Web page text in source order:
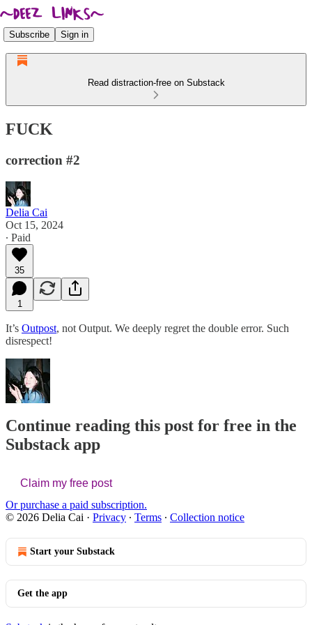
Subscribe Sign in
Read distraction-free on Substack
FUCK
correction #2
Delia Cai
Oct 15, 2024
∙ Paid
35
1
It’s Outpost, not Output. We deeply regret the double error. Such
disrespect!
Continue reading this post for free in the
Substack app
Claim my free post
Or purchase a paid subscription.
© 2026 Delia Cai · Privacy ∙ Terms ∙ Collection notice
Start your Substack
Get the app